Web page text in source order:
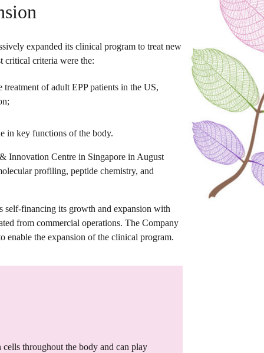
expanded its clinical program to treat new
critical criteria were the:
of adult EPP patients in the US,
in key functions of the body.
Innovation Centre in Singapore in August
profiling, peptide chemistry, and
self-financing its growth and expansion with
from commercial operations. The Company
enable the expansion of the clinical program.
throughout the body and can play